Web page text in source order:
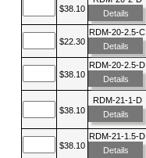
$38.10
Details
$22.30
RDM-20-2.5-C
Details
$38.10
RDM-20-2.5-D
Details
$38.10
RDM-21-1-D
Details
$38.10
RDM-21-1.5-D
Details